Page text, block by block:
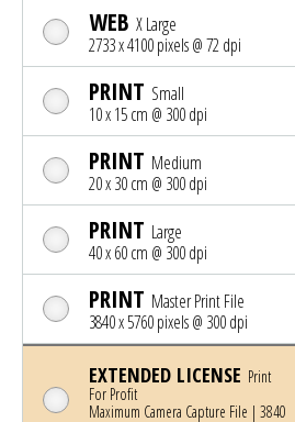
WEB X Large
2733 x 4100 pixels @ 72 dpi
PRINT Small
10 x 15 cm @ 300 dpi
PRINT Medium
20 x 30 cm @ 300 dpi
PRINT Large
40 x 60 cm @ 300 dpi
PRINT Master Print File
3840 x 5760 pixels @ 300 dpi
EXTENDED LICENSE Print
For Profit
Maximum Camera Capture File | 3840